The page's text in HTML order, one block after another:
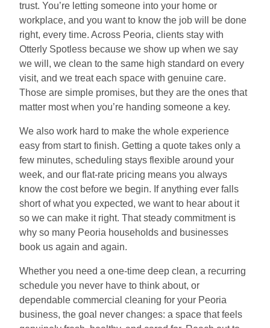
trust. You’re letting someone into your home or
workplace, and you want to know the job will be done
right, every time. Across Peoria, clients stay with
Otterly Spotless because we show up when we say
we will, we clean to the same high standard on every
visit, and we treat each space with genuine care.
Those are simple promises, but they are the ones that
matter most when you’re handing someone a key.
We also work hard to make the whole experience
easy from start to finish. Getting a quote takes only a
few minutes, scheduling stays flexible around your
week, and our flat-rate pricing means you always
know the cost before we begin. If anything ever falls
short of what you expected, we want to hear about it
so we can make it right. That steady commitment is
why so many Peoria households and businesses
book us again and again.
Whether you need a one-time deep clean, a recurring
schedule you never have to think about, or
dependable commercial cleaning for your Peoria
business, the goal never changes: a space that feels